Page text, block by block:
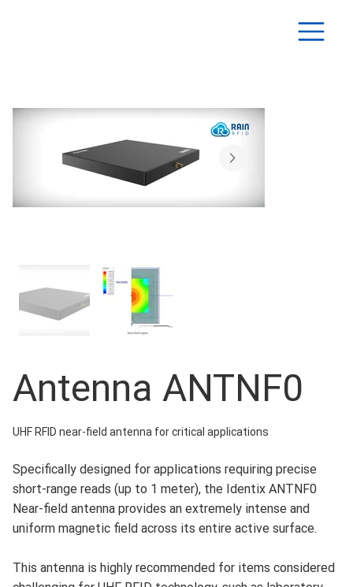
Antenna ANTNF0
UHF RFID near-field antenna for critical applications
Specifically designed for applications requiring precise
short-range reads (up to 1 meter), the Identix ANTNF0
Near-field antenna provides an extremely intense and
uniform magnetic field across its entire active surface.
This antenna is highly recommended for items considered